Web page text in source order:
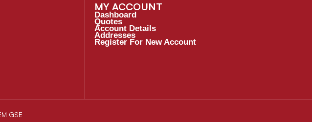
MY ACCOUNT
Dashboard
Quotes
Account Details
Addresses
Register For New Account
GSE